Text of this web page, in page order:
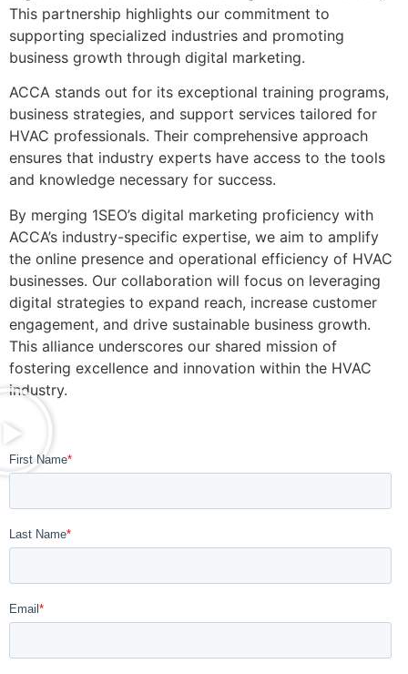
This partnership highlights our commitment to
supporting specialized industries and promoting
business growth through digital marketing.
ACCA stands out for its exceptional training programs,
business strategies, and support services tailored for
HVAC professionals. Their comprehensive approach
ensures that industry experts have access to the tools
and knowledge necessary for success.
By merging 1SEO’s digital marketing proficiency with
ACCA’s industry-specific expertise, we aim to amplify
the online presence and operational efficiency of HVAC
businesses. Our collaboration will focus on leveraging
digital strategies to expand reach, increase customer
engagement, and drive sustainable business growth.
This alliance underscores our shared mission of
fostering excellence and innovation within the HVAC
industry.